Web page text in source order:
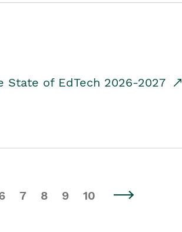
State of EdTech 2026-2027
7 8 9 10